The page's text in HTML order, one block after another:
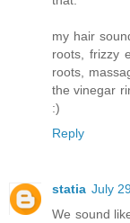
my hair
roots, frizzy
roots,
the vinegar
:)
Reply
statia July
We sound